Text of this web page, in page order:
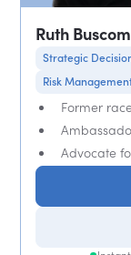
Ruth
Strategic
Risk
Former
Advocate